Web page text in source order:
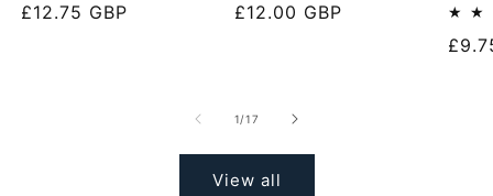
Regular
£12.75 GBP
Regular
£12.00 GBP
1/of
17
View all